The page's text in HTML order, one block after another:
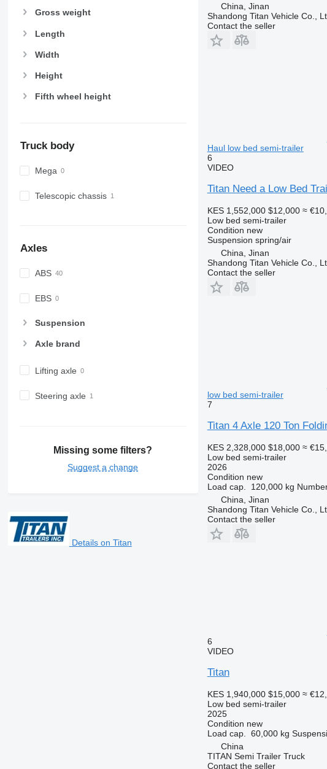
Gross weight
Length
Width
Height
Fifth wheel height
Truck body
Mega
Telescopic chassis
Axles
ABS
EBS
Suspension
Axle brand
Lifting axle
Steering axle
Missing some filters?
Suggest a change
Details on Titan
China, Jinan
Shandong Titan Vehicle Co.,
Contact the seller
Haul low bed semi-trailer
6
VIDEO
Titan Need a Low Bed
KES 1,552,000 $12,000 ≈
Low bed semi-trailer
Condition new
Suspension spring/air
China, Jinan
Shandong Titan Vehicle Co.,
Contact the seller
low bed semi-trailer
7
Titan 4 Axle 120 Ton
KES 2,328,000 $18,000 ≈
Low bed semi-trailer
2026
Condition new
Load cap.
120,000 kg
China, Jinan
Shandong Titan Vehicle Co.,
Contact the seller
6
VIDEO
Titan
KES 1,940,000 $15,000 ≈
Low bed semi-trailer
2025
Condition new
Load cap.
60,000 kg
China
TITAN Semi Trailer Truck
Contact the seller